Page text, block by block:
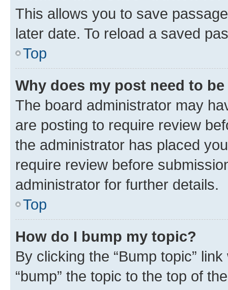
This allows you to save
later date. To reload a saved
Top
Why does my post need to
The board administrator may
are posting to require review
the administrator has placed
require review before
administrator for further details.
Top
How do I bump my topic?
By clicking the “Bump topic”
“bump” the topic to the top of